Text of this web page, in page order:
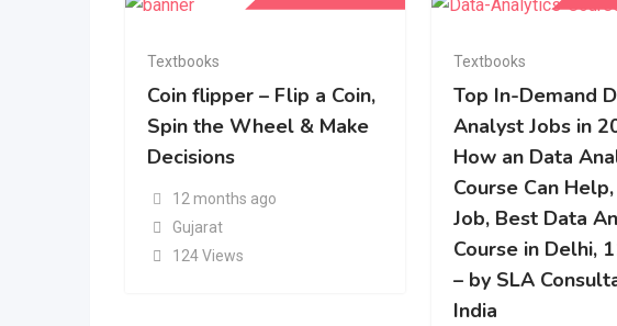
Textbooks
Coin flipper – Flip a Coin,
Spin the Wheel & Make
Decisions
12 months ago
Gujarat
124 Views
Textbooks
Top In-Demand
Analyst Jobs in
How an Data
Course Can
Job, Best Data
Course in Delhi,
– by SLA
India